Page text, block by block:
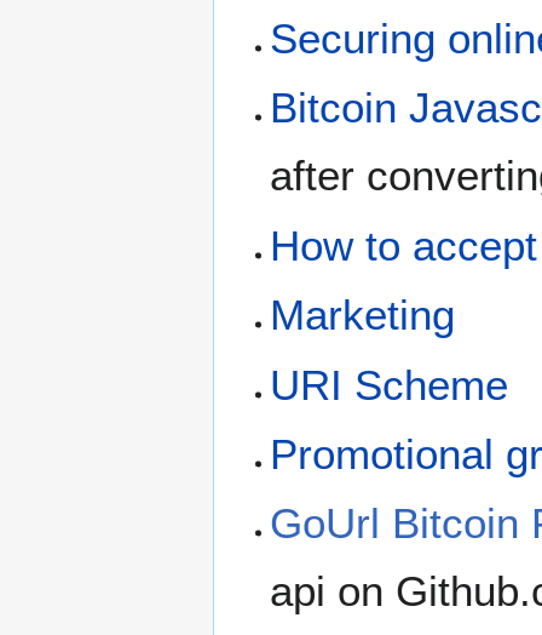
Securing
Bitcoin
after
How to
Marketing
URI Scheme
Promotional
GoUrl Bitcoin
api on